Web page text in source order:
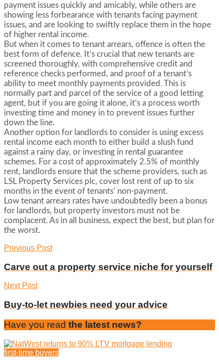
payment issues quickly and amicably, while others are
showing less forbearance with tenants facing payment
issues, and are looking to swiftly replace them in the hope
of higher rental income.
But when it comes to tenant arrears, offence is often the
best form of defence. It’s crucial that new tenants are
screened thoroughly, with comprehensive credit and
reference checks performed, and proof of a tenant’s
ability to meet monthly payments provided. This is
normally part and parcel of the service of a good letting
agent, but if you are going it alone, it’s a process worth
investing time and money in to prevent issues further
down the line.
Another option for landlords to consider is using excess
rental income each month to either build a slush fund
against a rainy day, or investing in rental guarantee
schemes. For a cost of approximately 2.5% of monthly
rent, landlords ensure that the scheme providers, such as
LSL Property Services plc, cover lost rent of up to six
months in the event of tenants’ non-payment.
Low tenant arrears rates have undoubtedly been a bonus
for landlords, but property investors must not be
complacent. As in all business, expect the best, but plan for
the worst.
Previous Post
Carve out a property service niche for yourself
Next Post
Buy-to-let newbies need your advice
Have you read the latest news?
first-time buyers